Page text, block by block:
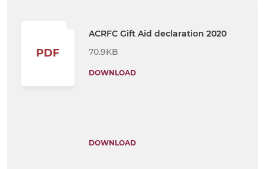
PDF
ACRFC Gift Aid declaration 2020
70.9KB
DOWNLOAD
DOWNLOAD